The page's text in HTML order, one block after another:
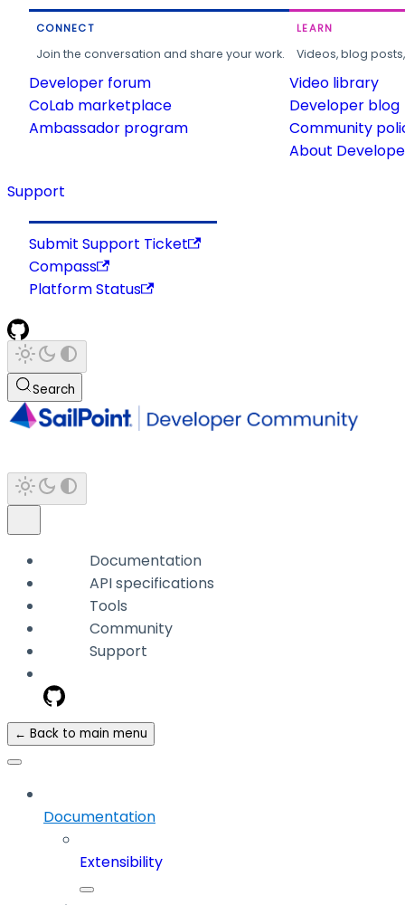
CONNECT
Join the conversation and share your work.
Developer forum
CoLab marketplace
Ambassador program
LEARN
Videos, blog
Video library
Developer blog
Community
About
Support
Submit Support Ticket
Compass
Platform Status
Search
Documentation
API specifications
Tools
Community
Support
← Back to main menu
Documentation
Extensibility